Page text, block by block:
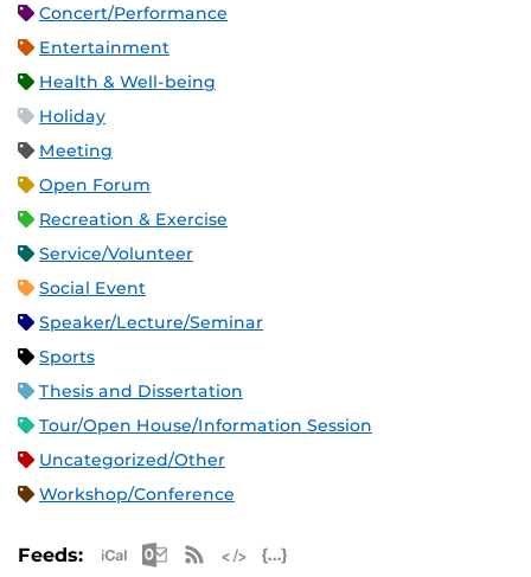
Concert/Performance
Entertainment
Health & Well-being
Holiday
Meeting
Open Forum
Recreation & Exercise
Service/Volunteer
Social Event
Speaker/Lecture/Seminar
Sports
Thesis and Dissertation
Tour/Open House/Information Session
Uncategorized/Other
Workshop/Conference
Feeds: Apple iCal Feed (ICS)
Microsoft Outlook Feed (ICS)
RSS Feed